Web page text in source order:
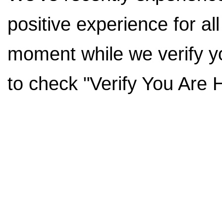
positive experience for
moment while we verify
to check "Verify You Are